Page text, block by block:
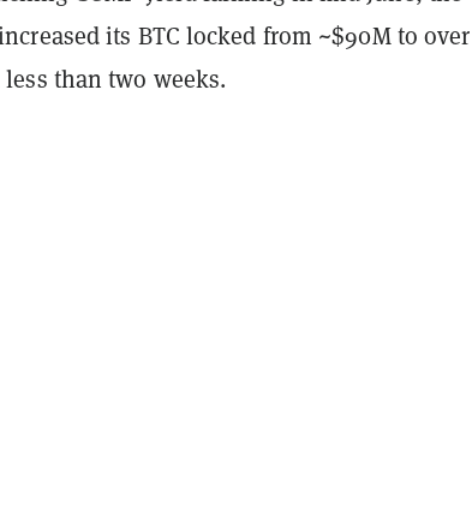
its BTC locked from ~$90M to over
than two weeks.